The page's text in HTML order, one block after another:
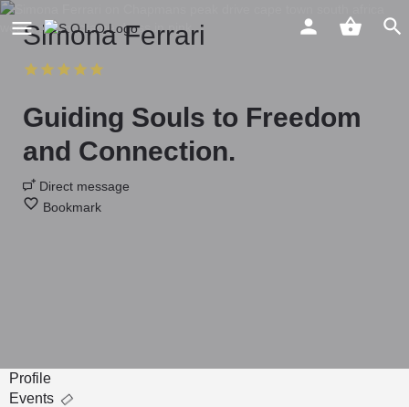
Simona Ferrari
Guiding Souls to Freedom
and Connection.
Direct message
Bookmark
Profile
Events